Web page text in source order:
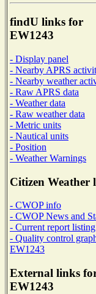
findU links for
EW1243
- Display panel
- Nearby APRS
- Nearby weather
- Raw APRS data
- Weather data
- Raw weather data
- Metric units
- Nautical units
- Position
- Weather Warnings
Citizen Weather
- CWOP info
- CWOP News and
- Current report listing
- Quality control
EW1243
External links
EW1243